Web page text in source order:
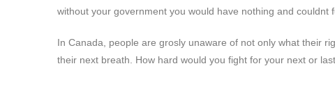
without your government you would have nothing and couldnt
In Canada, people are grosly unaware of not only what their
their next breath. How hard would you fight for your next or